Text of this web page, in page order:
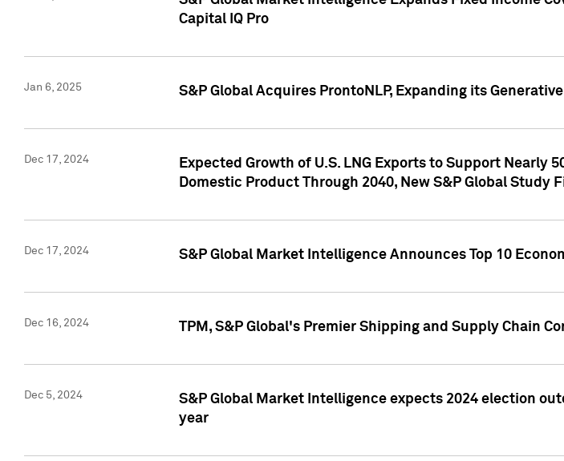
Capital IQ Pro
Jan 6, 2025 S&P Global Acquires ProntoNLP, Expanding its
Dec 17, 2024
Expected Growth of U.S. LNG Exports to Support Nearly
Domestic Product Through 2040, New S&P Global Study
Dec 17, 2024 S&P Global Market Intelligence Announces Top 10
Dec 16, 2024 TPM, S&P Global's Premier Shipping and Supply Chain
Dec 5, 2024
S&P Global Market Intelligence expects 2024 election
year